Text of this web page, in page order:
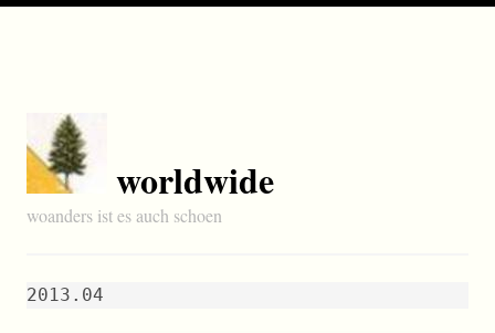
worldwide
woanders ist es auch schoen
2013.04